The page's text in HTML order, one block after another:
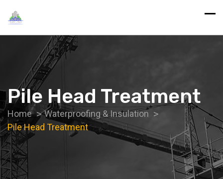
Pile Head Treatment
Home
Waterproofing & Insulation
Pile Head Treatment